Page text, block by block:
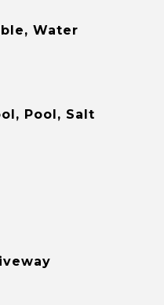
Water
Pool, Salt